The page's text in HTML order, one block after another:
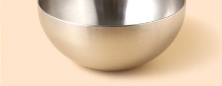
media 0 in modal